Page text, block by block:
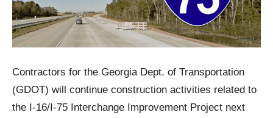
Contractors for the Georgia Dept. of Transportation
(GDOT) will continue construction activities related to
the I-16/I-75 Interchange Improvement Project next